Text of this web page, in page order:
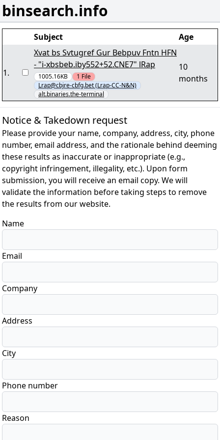
binsearch.info
Subject Age
1.
Xvat bs Svtugref Gur Bebpuv Fntn HFN
- "i-xbsbeb.iby552+52.CNE7" lRap
1005.16KB 1 File
Lrap@cbjre-cbfg.bet (Lrap-CC-N&N)
alt.binaries.the-terminal
10
months
Notice & Takedown request
Please provide your name, company, address, city, phone
number, email address, and the rationale behind deeming
these results as inaccurate or inappropriate (e.g.,
copyright infringement, illegality, etc.). Upon form
submission, you will receive an email copy. We will
validate the information before taking steps to remove
the results from our website.
Name
Email
Company
Address
City
Phone number
Reason